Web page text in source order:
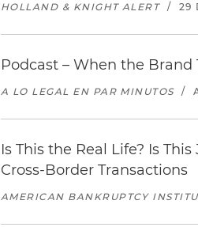
HOLLAND & KNIGHT ALERT / 29
Podcast – When the
A LO LEGAL EN PAR MINUTOS /
Is This the Real Life? Is
Cross-Border Transactions
AMERICAN BANKRUPTCY